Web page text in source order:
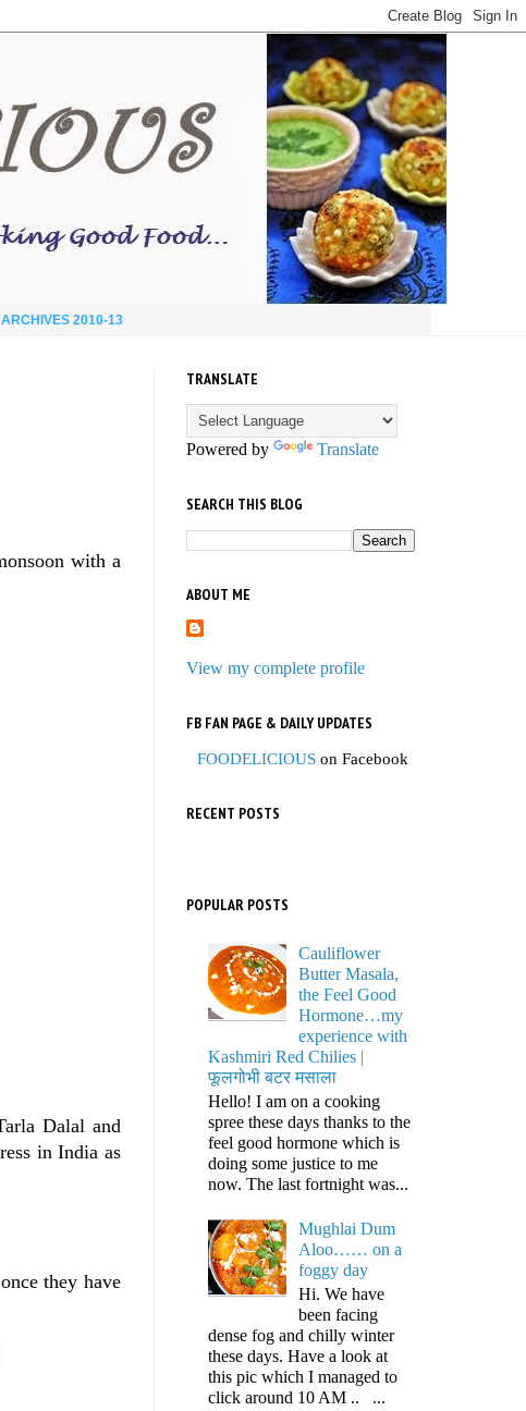
ARCHIVES 2010-13
with a
Dalal and
in India as
they have
TRANSLATE
Powered by Translate
SEARCH THIS BLOG
ABOUT ME
View my complete profile
FB FAN PAGE & DAILY UPDATES
FOODELICIOUS on Facebook
RECENT POSTS
POPULAR POSTS
Cauliflower
Butter Masala,
the Feel Good
Hormone…my
experience with
Kashmiri Red Chilies |
फूलगोभी बटर मसाला
Hello! I am on a cooking
spree these days thanks to the
feel good hormone which is
doing some justice to me
now. The last fortnight was...
Mughlai Dum
Aloo…… on a
foggy day
Hi. We have
been facing
dense fog and chilly winter
these days. Have a look at
this pic which I managed to
click around 10 AM .. ...